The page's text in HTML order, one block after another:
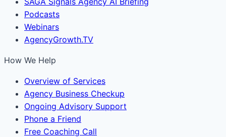
Podcasts
Webinars
AgencyGrowth.TV
How We Help
Overview of Services
Agency Business Checkup
Ongoing Advisory Support
Phone a Friend
Free Coaching Call